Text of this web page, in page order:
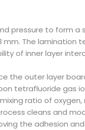
pressure to form a
mm. The lamination
of inner layer
the outer layer
tetrafluoride gas
ratio of
cleans and
the adhesion